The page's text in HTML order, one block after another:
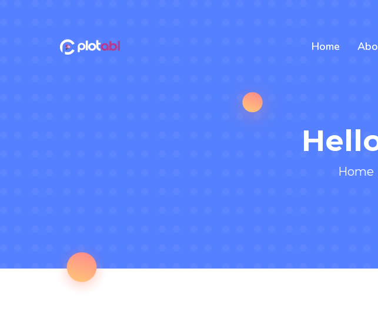
Home
Home